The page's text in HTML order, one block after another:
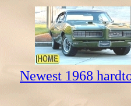
Newest 1968